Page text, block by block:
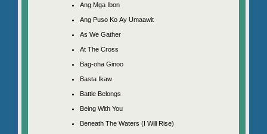
Ang Mga Ibon
Ang Puso Ko Ay Umaawit
As We Gather
At The Cross
Bag-oha Ginoo
Basta Ikaw
Battle Belongs
Being With You
Beneath The Waters (I Will Rise)